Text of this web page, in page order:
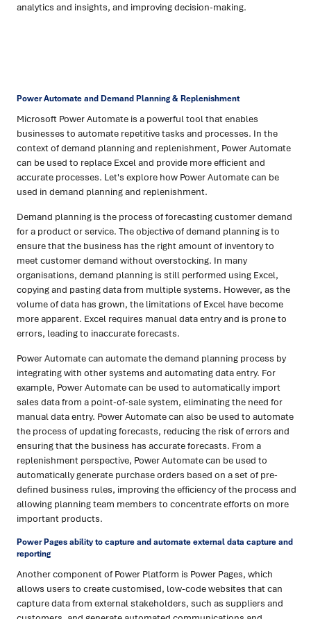
analytics and insights, and improving decision-making.
Power Automate and Demand Planning & Replenishment
Microsoft Power Automate is a powerful tool that enables
businesses to automate repetitive tasks and processes. In the
context of demand planning and replenishment, Power Automate
can be used to replace Excel and provide more efficient and
accurate processes. Let's explore how Power Automate can be
used in demand planning and replenishment.
Demand planning is the process of forecasting customer demand
for a product or service. The objective of demand planning is to
ensure that the business has the right amount of inventory to
meet customer demand without overstocking. In many
organisations, demand planning is still performed using Excel,
copying and pasting data from multiple systems. However, as the
volume of data has grown, the limitations of Excel have become
more apparent. Excel requires manual data entry and is prone to
errors, leading to inaccurate forecasts.
Power Automate can automate the demand planning process by
integrating with other systems and automating data entry. For
example, Power Automate can be used to automatically import
sales data from a point-of-sale system, eliminating the need for
manual data entry. Power Automate can also be used to automate
the process of updating forecasts, reducing the risk of errors and
ensuring that the business has accurate forecasts. From a
replenishment perspective, Power Automate can be used to
automatically generate purchase orders based on a set of pre-
defined business rules, improving the efficiency of the process and
allowing planning team members to concentrate efforts on more
important products.
Power Pages ability to capture and automate external data capture and
reporting
Another component of Power Platform is Power Pages, which
allows users to create customised, low-code websites that can
capture data from external stakeholders, such as suppliers and